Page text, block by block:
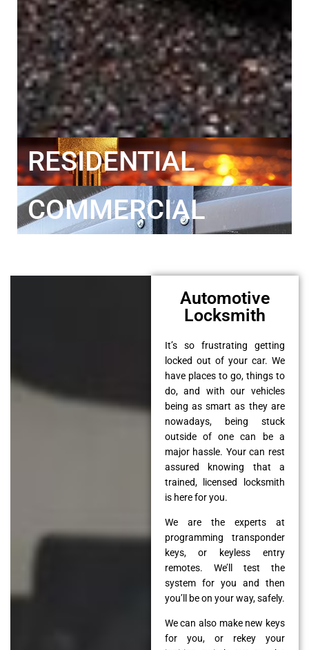
RESIDENTIAL
COMMERCIAL
Automotive
Locksmith
It’s so frustrating getting
locked out of your car. We
have places to go, things to
do, and with our vehicles
being as smart as they are
nowadays, being stuck
outside of one can be a
major hassle. Your can rest
assured knowing that a
trained, licensed locksmith
is here for you.
We are the experts at
programming transponder
keys, or keyless entry
remotes. We’ll test the
system for you and then
you’ll be on your way, safely.
We can also make new keys
for you, or rekey your